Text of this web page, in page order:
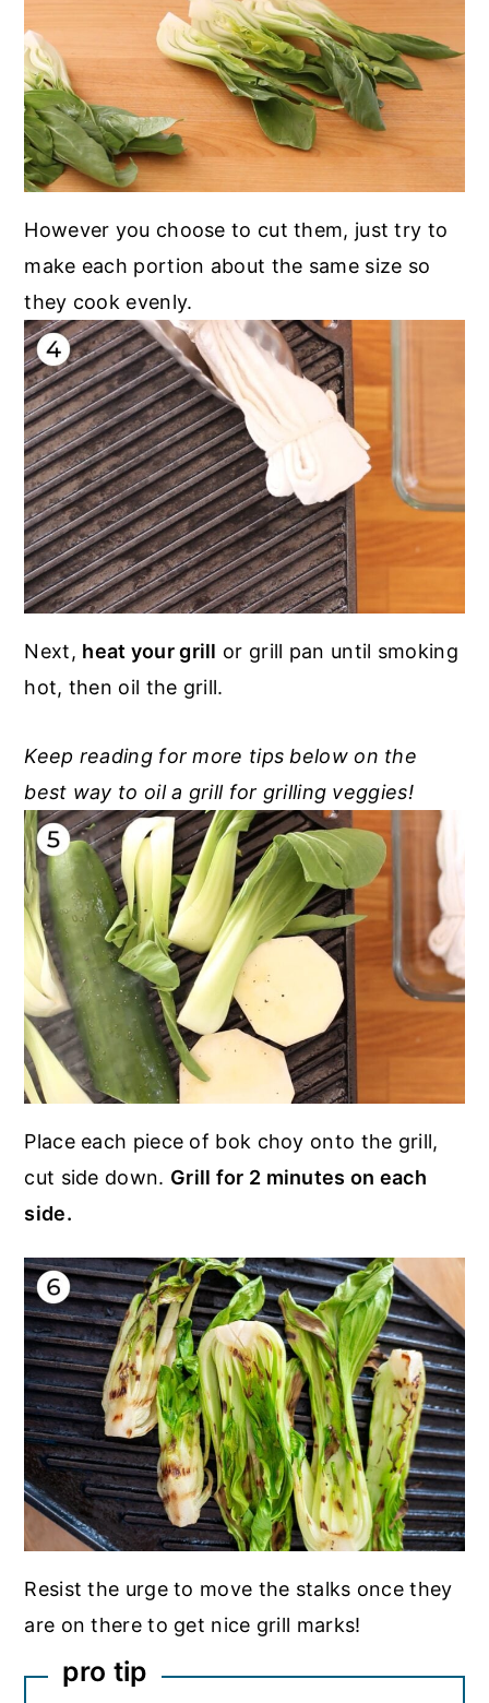
However you choose to cut them, just try to
make each portion about the same size so
they cook evenly.
Next, heat your grill or grill pan until smoking
hot, then oil the grill.
Keep reading for more tips below on the
best way to oil a grill for grilling veggies!
Place each piece of bok choy onto the grill,
cut side down. Grill for 2 minutes on each
side.
Resist the urge to move the stalks once they
are on there to get nice grill marks!
pro tip